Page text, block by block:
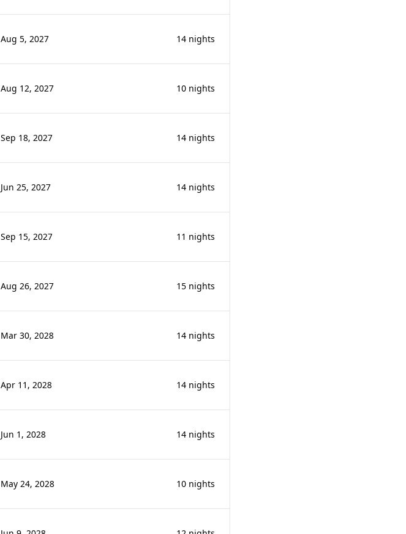
Aug 5, 2027 14 nights
Aug 12, 2027 10 nights
Sep 18, 2027 14 nights
Jun 25, 2027 14 nights
Sep 15, 2027 11 nights
Aug 26, 2027 15 nights
Mar 30, 2028 14 nights
Apr 11, 2028 14 nights
Jun 1, 2028 14 nights
May 24, 2028 10 nights